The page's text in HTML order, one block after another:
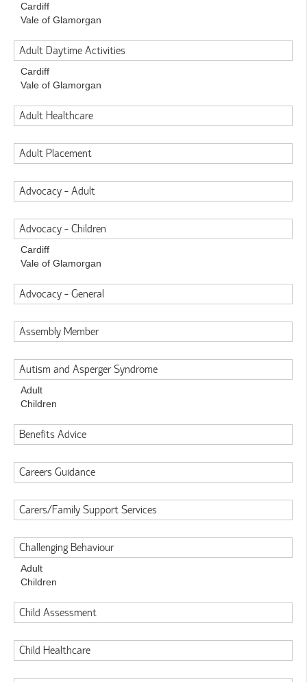
Cardiff
Vale of Glamorgan
Adult Daytime Activities
Cardiff
Vale of Glamorgan
Adult Healthcare
Adult Placement
Advocacy - Adult
Advocacy - Children
Cardiff
Vale of Glamorgan
Advocacy - General
Assembly Member
Autism and Asperger Syndrome
Adult
Children
Benefits Advice
Careers Guidance
Carers/Family Support Services
Challenging Behaviour
Adult
Children
Child Assessment
Child Healthcare